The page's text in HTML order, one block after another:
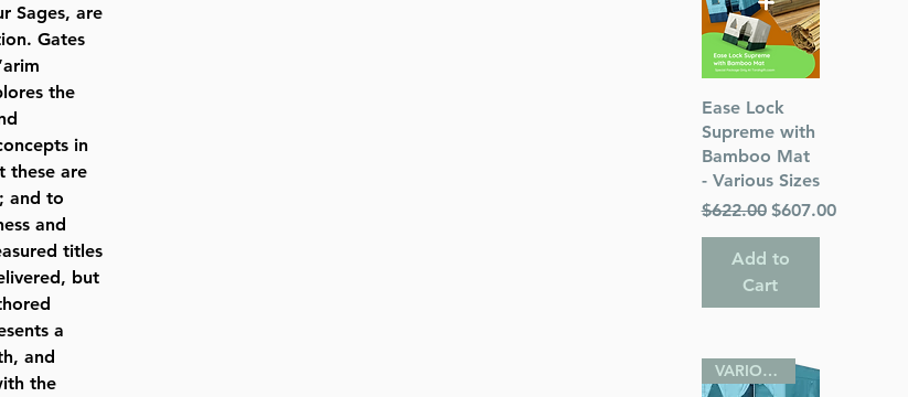
Sages, are
Gates
the
in
these are
and to
and
titles
but
a
and
the
Quick View
Ease Lock
Supreme with
Bamboo Mat
- Various Sizes
Regular Price
$622.00 Sale Price
$607.00
Add to
Cart
VARIOUS SIZES